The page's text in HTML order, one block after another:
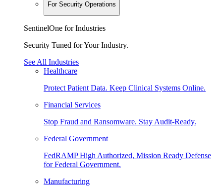
For Security Operations
SentinelOne for Industries
Security Tuned for Your Industry.
See All Industries
Healthcare
Protect Patient Data. Keep Clinical Systems Online.
Financial Services
Stop Fraud and Ransomware. Stay Audit-Ready.
Federal Government
FedRAMP High Authorized, Mission Ready Defense
for Federal Government.
Manufacturing